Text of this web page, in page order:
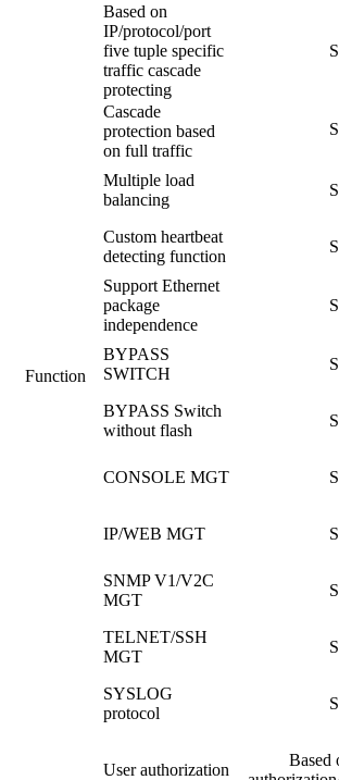
Function
Based on
IP/protocol/port
five tuple specific
traffic cascade
protecting
Cascade
protection based
on full traffic
Multiple load
balancing
Custom heartbeat
detecting function
Support Ethernet
package
independence
BYPASS
SWITCH
BYPASS Switch
without flash
CONSOLE MGT
IP/WEB MGT
SNMP V1/V2C
MGT
TELNET/SSH
MGT
SYSLOG
protocol
User authorization
Based